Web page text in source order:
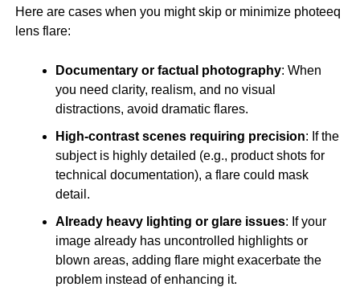
Here are cases when you might skip or minimize photeeq
lens flare:
Documentary or factual photography: When
you need clarity, realism, and no visual
distractions, avoid dramatic flares.
High-contrast scenes requiring precision: If the
subject is highly detailed (e.g., product shots for
technical documentation), a flare could mask
detail.
Already heavy lighting or glare issues: If your
image already has uncontrolled highlights or
blown areas, adding flare might exacerbate the
problem instead of enhancing it.